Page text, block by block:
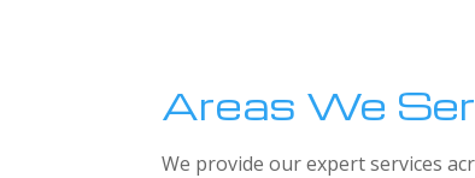
Areas We
We provide our expert services